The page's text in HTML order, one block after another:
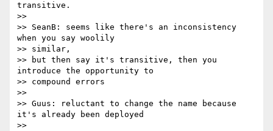
transitive.
>>
>> SeanB: seems like there's an inconsistency
when you say woolily
>> similar,
>> but then say it's transitive, then you
introduce the opportunity to
>> compound errors
>>
>> Guus: reluctant to change the name because
it's already been deployed
>>